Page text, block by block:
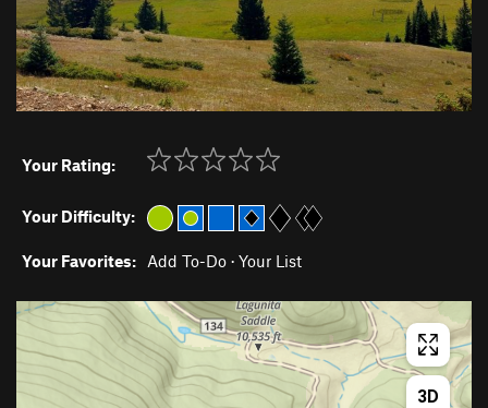
Your Rating:
Your Difficulty:
Your Favorites: Add To-Do · Your List